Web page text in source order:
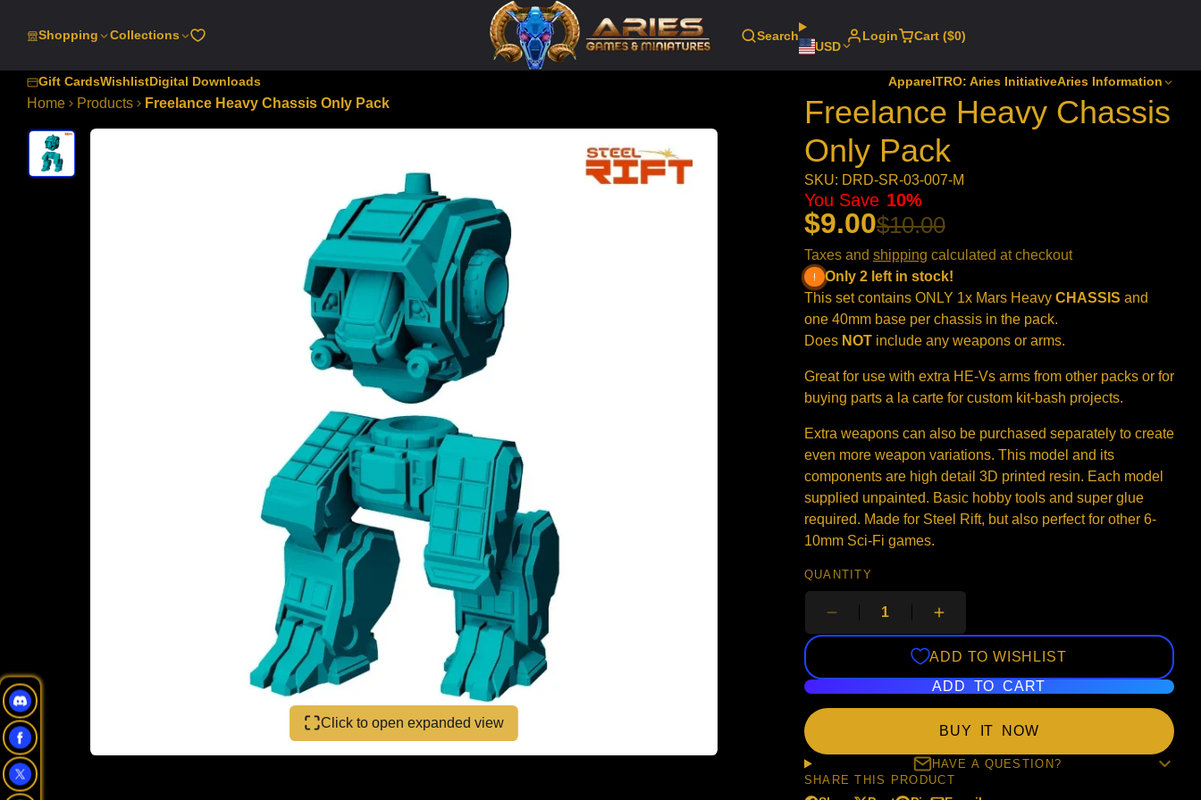
Shopping Collections Search
USD
Login Cart ($0)
Gift CardsWishlistDigital Downloads ApparelTRO: Aries InitiativeAries Information
Home Products Freelance Heavy Chassis Only Pack
Click to open expanded view
Freelance Heavy Chassis
Only Pack
SKU: DRD-SR-03-007-M
$9.00$10.00
You Save 10%
Taxes and shipping calculated at checkout
Only 2 left in stock!
This set contains ONLY 1x Mars Heavy CHASSIS and
one 40mm base per chassis in the pack.
Does NOTinclude any weapons or arms.
Great for use with extra HE-Vs arms from other packs or for
buying parts a la carte for custom kit-bash projects.
Extra weapons can also be purchased separately to create
even more weapon variations. This model and its
components are high detail 3D printed resin. Each model
supplied unpainted. Basic hobby tools and super glue
required. Made for Steel Rift, but also perfect for other 6-
10mm Sci-Fi games.
QUANTITY
ADD TO WISHLIST
ADD TO CART
BUY IT NOW
HAVE A QUESTION?
SHARE THIS PRODUCT